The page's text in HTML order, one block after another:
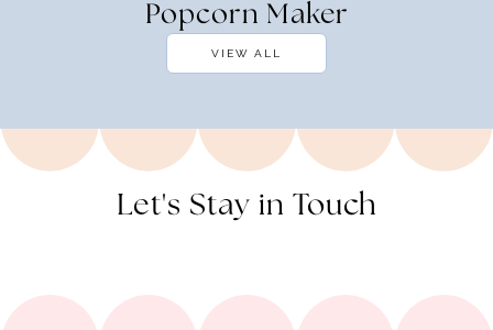
Popcorn Maker
VIEW ALL
Let's Stay in Touch